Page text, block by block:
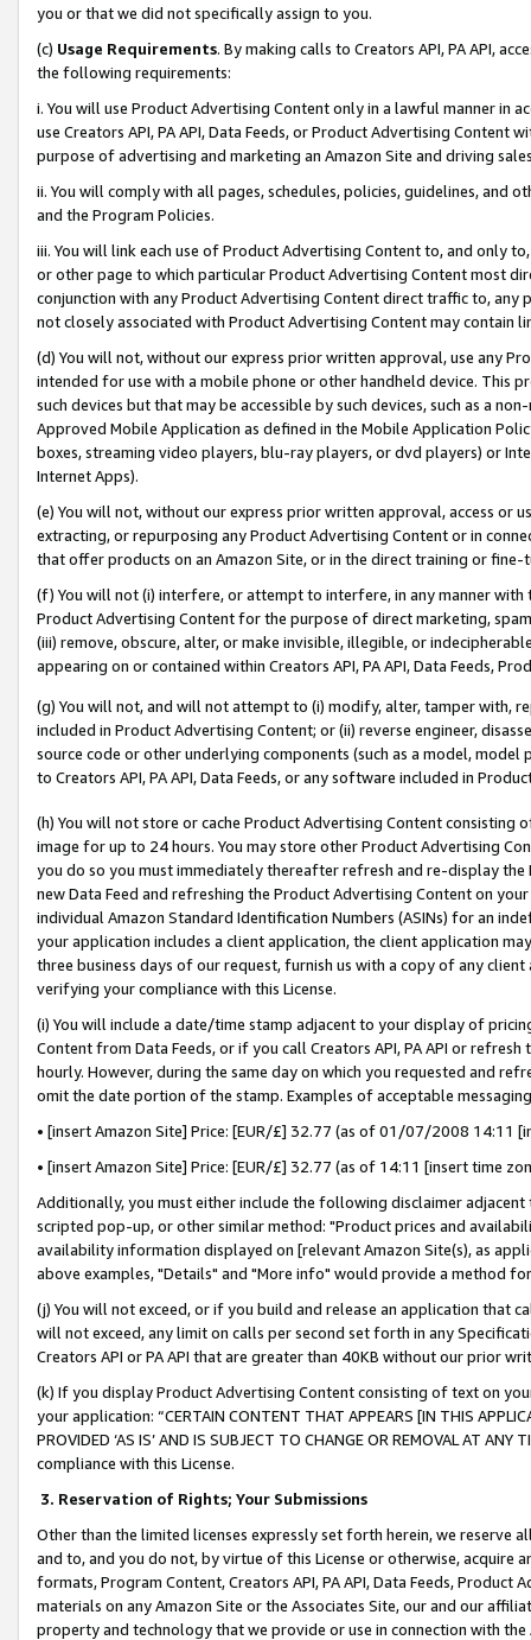
you or that we did not specifically assign to you.
(c) Usage Requirements. By making calls to Creators API, PA API,
the following requirements:
i. You will use Product Advertising Content only in a lawful manner in
use Creators API, PA API, Data Feeds, or Product Advertising
purpose of advertising and marketing an Amazon Site and driving
ii. You will comply with all pages, schedules, policies, guidelines, and
and the Program Policies.
iii. You will link each use of Product Advertising Content to, and only
or other page to which particular Product Advertising Content most
conjunction with any Product Advertising Content direct traffic to,
not closely associated with Product Advertising Content may contain
(d) You will not, without our express prior written approval, use any
intended for use with a mobile phone or other handheld device. This
such devices but that may be accessible by such devices, such as a
Approved Mobile Application as defined in the Mobile Application
boxes, streaming video players, blu-ray players, or dvd players) or
Internet Apps).
(e) You will not, without our express prior written approval, access or
extracting, or repurposing any Product Advertising Content or in
that offer products on an Amazon Site, or in the direct training or
(f) You will not (i) interfere, or attempt to interfere, in any manner
Product Advertising Content for the purpose of direct marketing,
(iii) remove, obscure, alter, or make invisible, illegible, or
appearing on or contained within Creators API, PA API, Data Feeds,
(g) You will not, and will not attempt to (i) modify, alter, tamper with,
included in Product Advertising Content; or (ii) reverse engineer,
source code or other underlying components (such as a model,
to Creators API, PA API, Data Feeds, or any software included in
(h) You will not store or cache Product Advertising Content
image for up to 24 hours. You may store other Product Advertising
you do so you must immediately thereafter refresh and re-display the
new Data Feed and refreshing the Product Advertising Content on
individual Amazon Standard Identification Numbers (ASINs) for an
your application includes a client application, the client application
three business days of our request, furnish us with a copy of any
verifying your compliance with this License.
(i) You will include a date/time stamp adjacent to your display of
Content from Data Feeds, or if you call Creators API, PA API or
hourly. However, during the same day on which you requested and
omit the date portion of the stamp. Examples of acceptable
• [insert Amazon Site] Price: [EUR/£] 32.77 (as of 01/07/2008 14:11
• [insert Amazon Site] Price: [EUR/£] 32.77 (as of 14:11 [insert time
Additionally, you must either include the following disclaimer
scripted pop-up, or other similar method: "Product prices and
availability information displayed on [relevant Amazon Site(s), as
above examples, "Details" and "More info" would provide a method
(j) You will not exceed, or if you build and release an application that
will not exceed, any limit on calls per second set forth in any
Creators API or PA API that are greater than 40KB without our prior
(k) If you display Product Advertising Content consisting of text on
your application: “CERTAIN CONTENT THAT APPEARS [IN THIS
PROVIDED ‘AS IS’ AND IS SUBJECT TO CHANGE OR REMOVAL AT
compliance with this License.
3. Reservation of Rights; Your Submissions
Other than the limited licenses expressly set forth herein, we
and to, and you do not, by virtue of this License or otherwise, acquire
formats, Program Content, Creators API, PA API, Data Feeds,
materials on any Amazon Site or the Associates Site, our and our
property and technology that we provide or use in connection with